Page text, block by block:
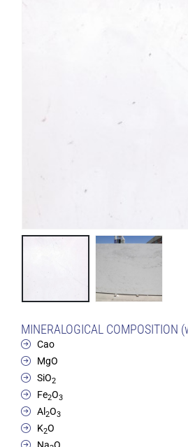
MINERALOGICAL COMPOSITION
Cao
MgO
SiO2
Fe2O3
Al2O3
K2O